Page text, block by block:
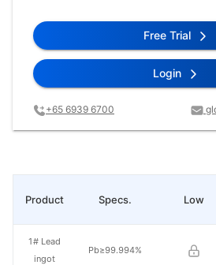
Free Trial
Login
+65 6939 6700
Specs. Low
Pb≥99.994%
Product
1# Lead
ingot